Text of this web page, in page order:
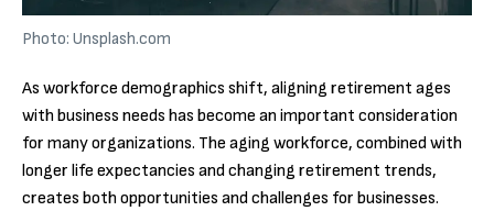
Photo: Unsplash.com
As workforce demographics shift, aligning retirement ages
with business needs has become an important consideration
for many organizations. The aging workforce, combined with
longer life expectancies and changing retirement trends,
creates both opportunities and challenges for businesses.